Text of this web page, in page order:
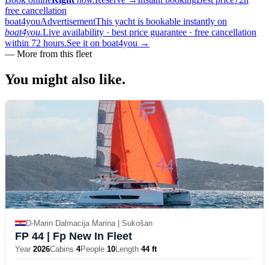
free cancellation
boat4youAdvertisementThis yacht is bookable instantly on
boat4you.Live availability · best price guarantee · free cancellation
within 72 hours.See it on boat4you →
— More from this fleet
You might also like.
D-Marin Dalmacija Marina | Sukošan
FP 44 | Fp New In Fleet
Year 2026Cabins 4People 10Length 44 ft